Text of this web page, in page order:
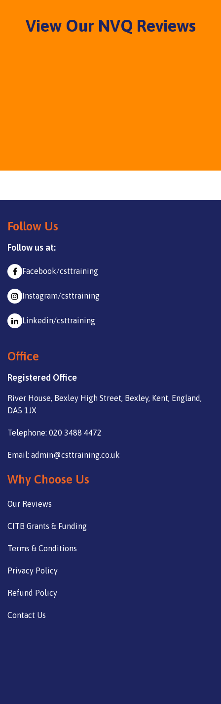
View Our NVQ Reviews
Follow Us
Follow us at:
Facebook/csttraining
Instagram/csttraining
Linkedin/csttraining
Office
Registered Office
River House, Bexley High Street, Bexley, Kent, England,
DA5 1JX
Telephone: 020 3488 4472
Email: admin@csttraining.co.uk
Why Choose Us
Our Reviews
CITB Grants & Funding
Terms & Conditions
Privacy Policy
Refund Policy
Contact Us